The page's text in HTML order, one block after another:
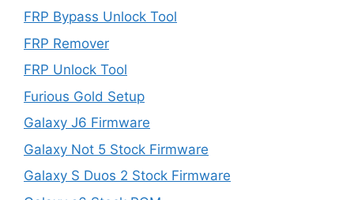
FRP Bypass Unlock Tool
FRP Remover
FRP Unlock Tool
Furious Gold Setup
Galaxy J6 Firmware
Galaxy Not 5 Stock Firmware
Galaxy S Duos 2 Stock Firmware